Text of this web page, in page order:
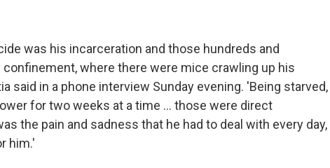
was his incarceration and those hundreds and
where there were mice crawling up his
said in a phone interview Sunday evening. 'Being starved,
for two weeks at a time ... those were direct
the pain and sadness that he had to deal with every day,
him.'